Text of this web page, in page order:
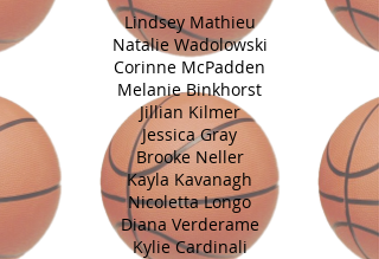
Lindsey Mathieu
Natalie Wadolowski
Corinne McPadden
Melanie Binkhorst
Jillian Kilmer
Jessica Gray
Brooke Neller
Kayla Kavanagh
Nicoletta Longo
Diana Verderame
Kylie Cardinali